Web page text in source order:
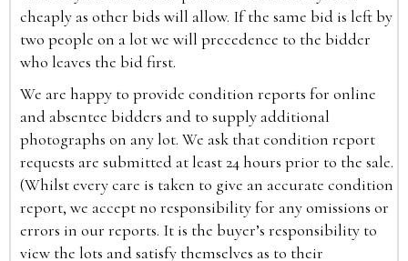
cheaply as other bids will allow. If the same bid is left by
two people on a lot we will precedence to the bidder
who leaves the bid first.
We are happy to provide condition reports for online
and absentee bidders and to supply additional
photographs on any lot. We ask that condition report
requests are submitted at least 24 hours prior to the sale.
(Whilst every care is taken to give an accurate condition
report, we accept no responsibility for any omissions or
errors in our reports. It is the buyer’s responsibility to
view the lots and satisfy themselves as to their